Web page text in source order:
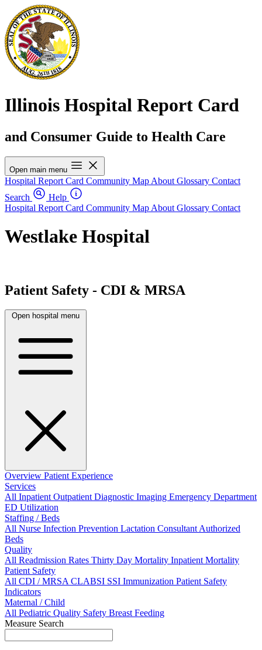
Illinois Hospital Report Card
and Consumer Guide to Health Care
Open main menu
Hospital Report Card Community Map About Glossary Contact
Search
Help
Hospital Report Card Community Map About Glossary Contact
Westlake Hospital
Patient Safety - CDI & MRSA
Open hospital menu
Overview Patient Experience
Services
All InpatientOutpatientDiagnostic Imaging Emergency Department
ED Utilization
Staffing / Beds
All Nurse Infection Prevention Lactation ConsultantAuthorized
Beds
Quality
All Readmission Rates Thirty Day Mortality Inpatient Mortality
Patient Safety
All CDI / MRSACLABSI SSI Immunization Patient Safety
Indicators
Maternal / Child
All Pediatric Quality Safety Breast Feeding
Measure Search